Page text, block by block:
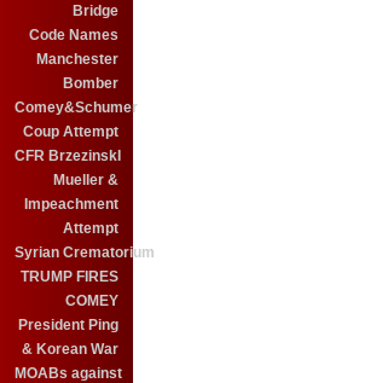
Bridge
Code Names
Manchester
Bomber
Comey&Schumer
Coup Attempt
CFR BrzezinskI
Mueller &
Impeachment
Attempt
Syrian Crematorium
TRUMP FIRES
COMEY
President Ping
& Korean War
MOABs against